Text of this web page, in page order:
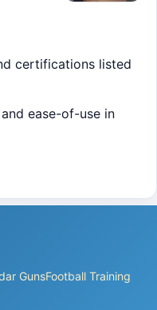
certifications listed
ease-of-use in
GunsFootball Training